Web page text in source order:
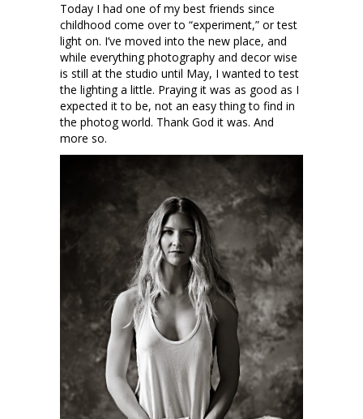
Today I had one of my best friends since
childhood come over to “experiment,” or test
light on. I’ve moved into the new place, and
while everything photography and decor wise
is still at the studio until May, I wanted to test
the lighting a little. Praying it was as good as I
expected it to be, not an easy thing to find in
the photog world. Thank God it was. And
more so.